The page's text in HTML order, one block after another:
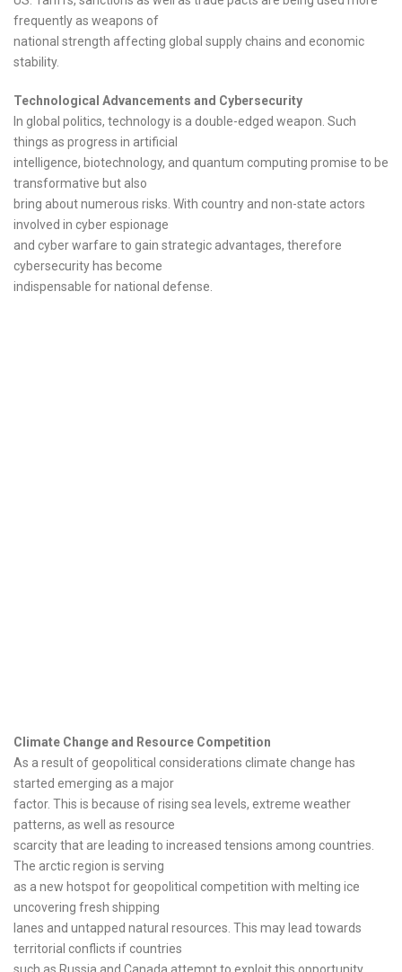
frequently as weapons of
national strength affecting global supply chains and economic
stability.
Technological Advancements and Cybersecurity
In global politics, technology is a double-edged weapon. Such
things as progress in artificial
intelligence, biotechnology, and quantum computing promise to be
transformative but also
bring about numerous risks. With country and non-state actors
involved in cyber espionage
and cyber warfare to gain strategic advantages, therefore
cybersecurity has become
indispensable for national defense.
Climate Change and Resource Competition
As a result of geopolitical considerations climate change has
started emerging as a major
factor. This is because of rising sea levels, extreme weather
patterns, as well as resource
scarcity that are leading to increased tensions among countries.
The arctic region is serving
as a new hotspot for geopolitical competition with melting ice
uncovering fresh shipping
lanes and untapped natural resources. This may lead towards
territorial conflicts if countries
such as Russia and Canada attempt to exploit this opportunity.